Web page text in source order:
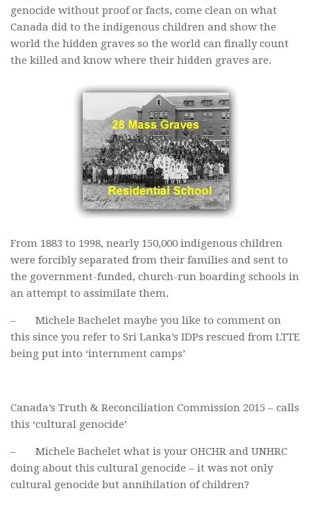
genocide without proof or facts, come clean on what
Canada did to the indigenous children and show the
world the hidden graves so the world can finally count
the killed and know where their hidden graves are.
From 1883 to 1998, nearly 150,000 indigenous children
were forcibly separated from their families and sent to
the government-funded, church-run boarding schools in
an attempt to assimilate them.
– Michele Bachelet maybe you like to comment on
this since you refer to Sri Lanka’s IDPs rescued from LTTE
being put into ‘internment camps’
Canada’s Truth & Reconciliation Commission 2015 – calls
this ‘cultural genocide’
– Michele Bachelet what is your OHCHR and UNHRC
doing about this cultural genocide – it was not only
cultural genocide but annihilation of children?